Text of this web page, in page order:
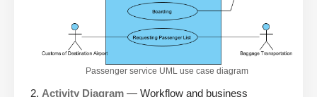
Passenger service UML use case diagram
Activity Diagram — Workflow and business